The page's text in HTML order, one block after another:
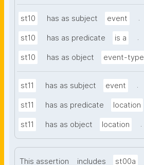
st10 has as subject event .
st10 has as predicate is a .
st10 has as object event-type
st11 has as subject event .
st11 has as predicate location
st11 has as object location .
This assertion includes st00a